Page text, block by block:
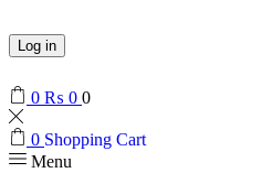
Log in
0 ₨ 0 0
0 Shopping Cart
Menu